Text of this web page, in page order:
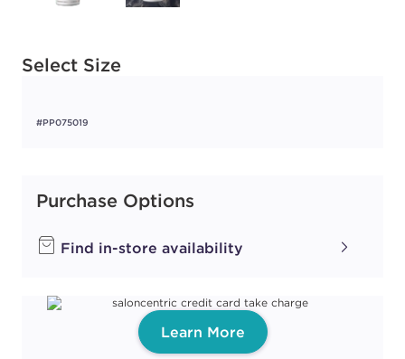
Select Size
Available options to select
#PP075019
Purchase Options
Find in-store availability
Learn More